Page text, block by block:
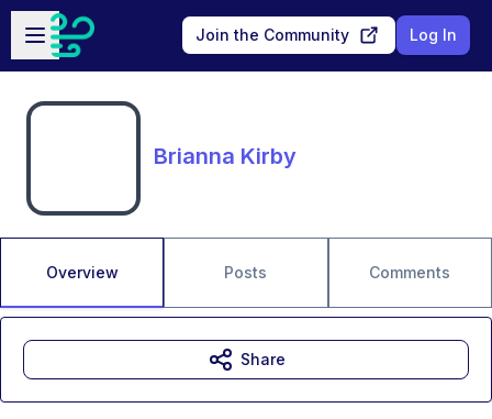
Skip to main content
Open sidebar
Join the Community Log In
Brianna Kirby
Overview Posts Comments
Share